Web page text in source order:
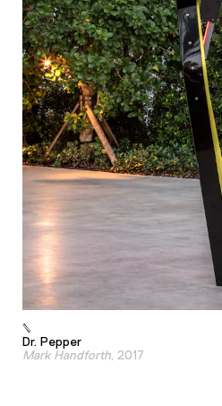
Dr. Pepper
Mark Handforth, 2017